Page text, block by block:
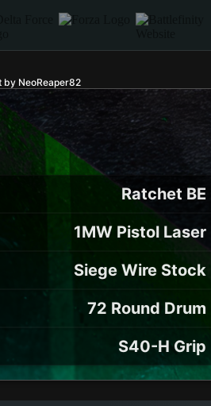
by NeoReaper82
Ratchet BE
1MW Pistol Laser
Siege Wire Stock
72 Round Drum
S40-H Grip